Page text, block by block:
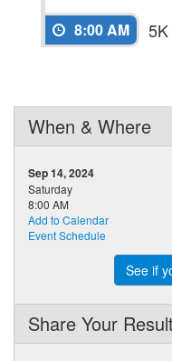
8:00 AM
When & Where
Sep 14, 2024
Saturday
8:00 AM
Add to Calendar
Event Schedule
See if
Share Your